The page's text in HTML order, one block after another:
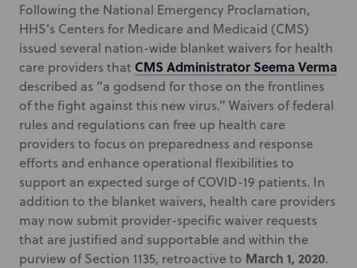
Following the National Emergency Proclamation,
HHS’s Centers for Medicare and Medicaid (CMS)
issued several nation-wide blanket waivers for health
care providers that CMS Administrator Seema Verma
described as “a godsend for those on the frontlines
of the fight against this new virus.” Waivers of federal
rules and regulations can free up health care
providers to focus on preparedness and response
efforts and enhance operational flexibilities to
support an expected surge of COVID-19 patients. In
addition to the blanket waivers, health care providers
may now submit provider-specific waiver requests
that are justified and supportable and within the
purview of Section 1135, retroactive to March 1, 2020.